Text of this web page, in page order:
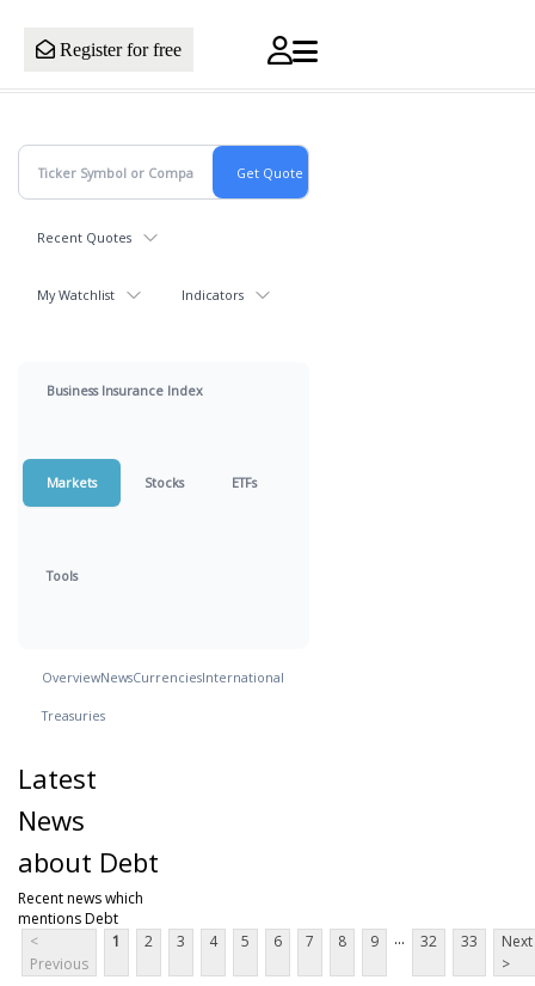
Register for free
Recent Quotes
My Watchlist Indicators
Business Insurance Index
Markets Stocks ETFs
Tools
OverviewNewsCurrenciesInternational
Treasuries
Latest
News
about Debt
Recent news which
mentions Debt
<
Previous
1 2 3 4 5 6 7 8 9 ... 32 33
Next
>